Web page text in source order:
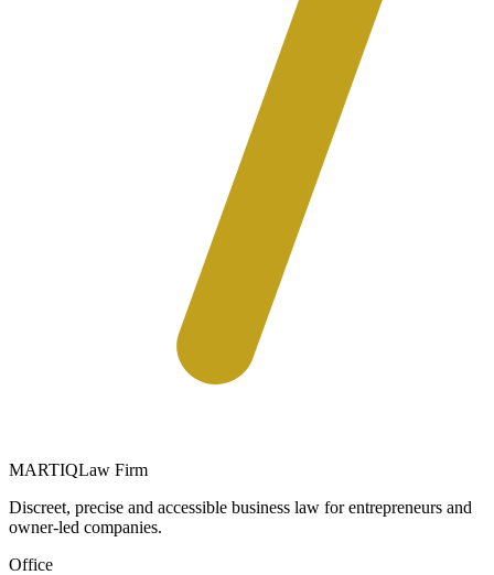
MARTIQLaw Firm
Discreet, precise and accessible business law for entrepreneurs and
owner-led companies.
Office